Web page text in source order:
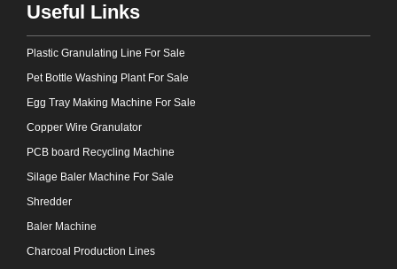
Useful Links
Plastic Granulating Line For Sale
Pet Bottle Washing Plant For Sale
Egg Tray Making Machine For Sale
Copper Wire Granulator
PCB board Recycling Machine
Silage Baler Machine For Sale
Shredder
Baler Machine
Charcoal Production Lines